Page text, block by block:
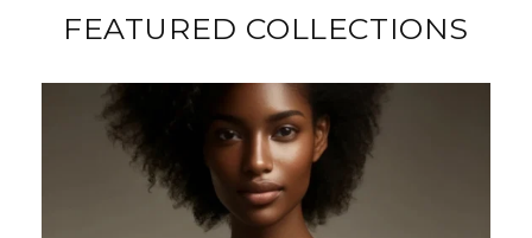
FEATURED COLLECTIONS